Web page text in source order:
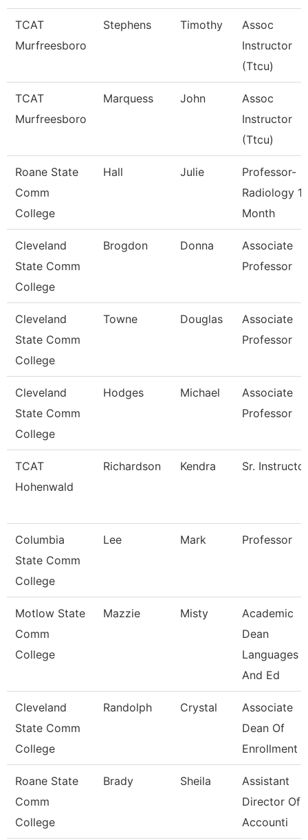
TCAT
Murfreesboro
Stephens Timothy
Assoc
Instructor
(Ttcu)
TCAT
Murfreesboro
Marquess John
Assoc
Instructor
(Ttcu)
Roane State
Comm
College
Hall Julie
Professor-
Radiology
Month
Cleveland
State Comm
College
Brogdon Donna
Associate
Professor
Cleveland
State Comm
College
Towne Douglas
Associate
Professor
Cleveland
State Comm
College
Hodges Michael
Associate
Professor
TCAT
Hohenwald
Richardson Kendra Sr. Instructor
Columbia
State Comm
College
Lee Mark Professor
Motlow State
Comm
College
Mazzie Misty
Academic
Dean
Languages
And Ed
Cleveland
State Comm
College
Randolph Crystal
Associate
Dean Of
Enrollment
Roane State
Comm
College
Brady Sheila
Assistant
Director Of
Accounti